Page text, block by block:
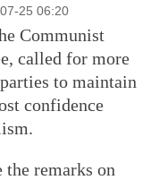
25 06:20
Communist
called for more
to maintain
confidence
remarks on